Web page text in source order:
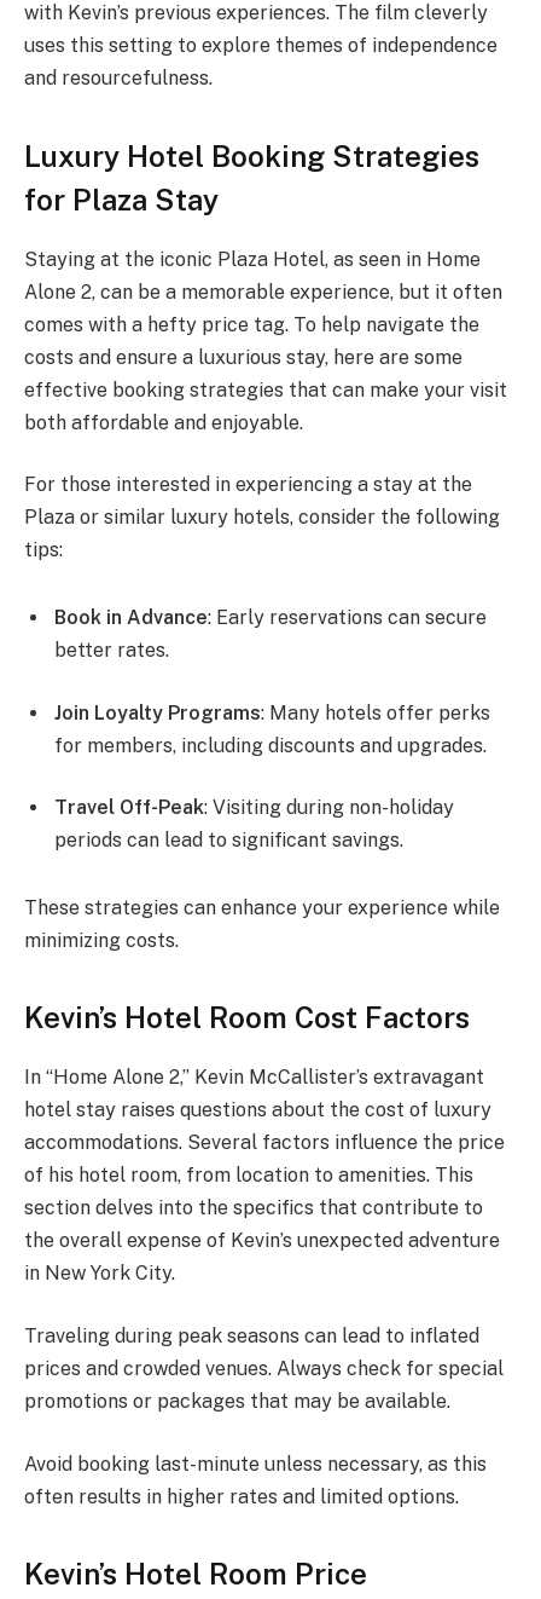
with Kevin’s previous experiences. The film cleverly
uses this setting to explore themes of independence
and resourcefulness.
Luxury Hotel Booking Strategies
for Plaza Stay
Staying at the iconic Plaza Hotel, as seen in Home
Alone 2, can be a memorable experience, but it often
comes with a hefty price tag. To help navigate the
costs and ensure a luxurious stay, here are some
effective booking strategies that can make your visit
both affordable and enjoyable.
For those interested in experiencing a stay at the
Plaza or similar luxury hotels, consider the following
tips:
Book in Advance: Early reservations can secure
better rates.
Join Loyalty Programs: Many hotels offer perks
for members, including discounts and upgrades.
Travel Off-Peak: Visiting during non-holiday
periods can lead to significant savings.
These strategies can enhance your experience while
minimizing costs.
Kevin’s Hotel Room Cost Factors
In “Home Alone 2,” Kevin McCallister’s extravagant
hotel stay raises questions about the cost of luxury
accommodations. Several factors influence the price
of his hotel room, from location to amenities. This
section delves into the specifics that contribute to
the overall expense of Kevin’s unexpected adventure
in New York City.
Traveling during peak seasons can lead to inflated
prices and crowded venues. Always check for special
promotions or packages that may be available.
Avoid booking last-minute unless necessary, as this
often results in higher rates and limited options.
Kevin’s Hotel Room Price